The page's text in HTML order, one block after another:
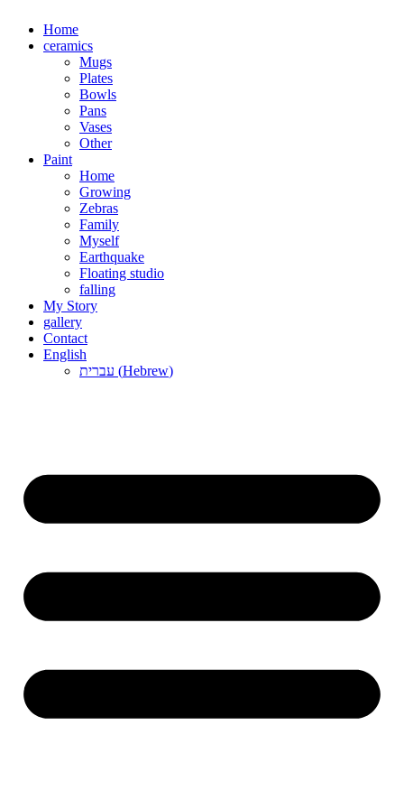
content
Home
ceramics
Mugs
Plates
Bowls
Pans
Vases
Other
Paint
Home
Growing
Zebras
Family
Myself
Earthquake
Floating studio
falling
My Story
gallery
Contact
English
עברית (Hebrew)